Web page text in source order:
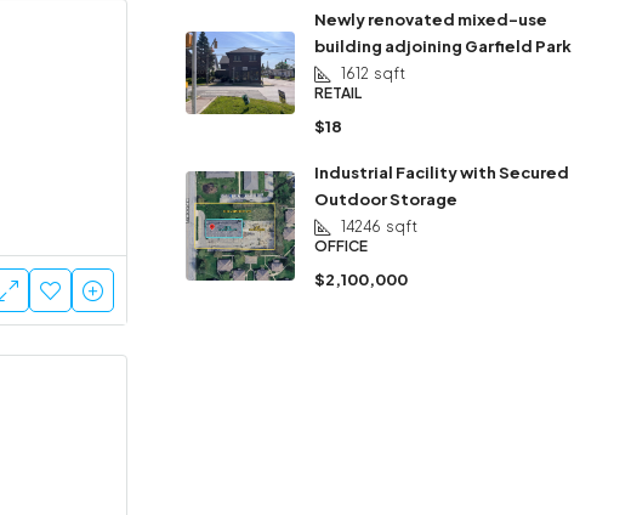
Newly renovated mixed-use
building adjoining Garfield Park
1612 sqft
RETAIL
$18
Industrial Facility with Secured
Outdoor Storage
14246 sqft
OFFICE
$2,100,000